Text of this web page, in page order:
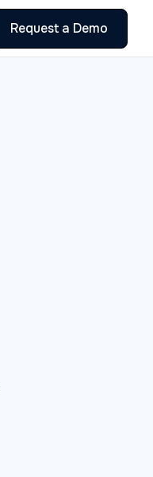
Request a Demo